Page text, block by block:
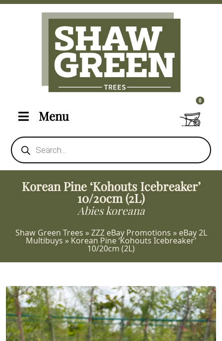
Menu
Products
search
00 items
Korean Pine ‘Kohouts Icebreaker’
10/20cm (2L)
Abies koreana
Shaw Green Trees »ZZZ eBay Promotions » eBay 2L
Multibuys » Korean Pine ‘Kohouts Icebreaker’
10/20cm (2L)